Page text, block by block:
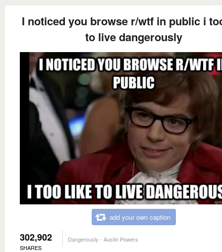
I noticed you browse r/wtf in public i
to live dangerously
add your own caption
302,902
SHARES
Dangerously - Austin Powers